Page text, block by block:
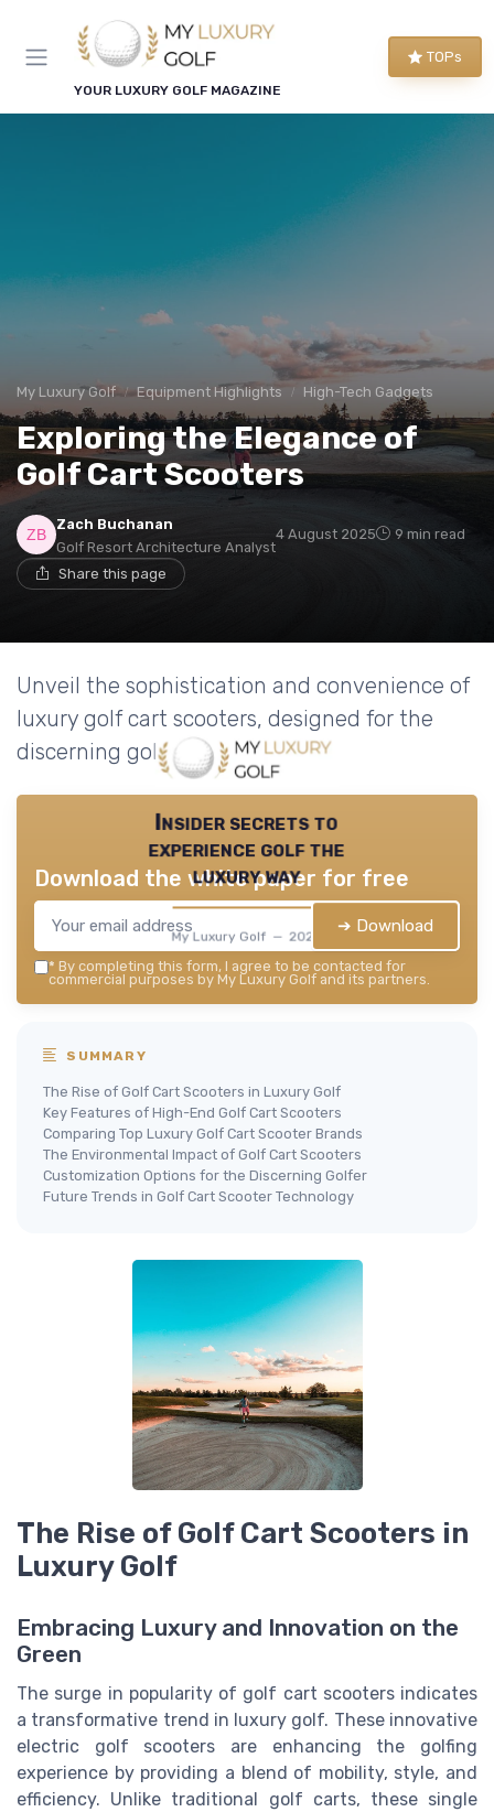
YOUR LUXURY GOLF MAGAZINE
TOPs
My Luxury Golf Equipment Highlights High-Tech Gadgets
Exploring the Elegance of
Golf Cart Scooters
Zach Buchanan
Golf Resort Architecture Analyst
4 August 2025 9 min read
Share this page
Unveil the sophistication and convenience of
luxury golf cart scooters, designed for the
discerning golfer.
Insider secrets to
experience golf the
luxury way
My Luxury Golf — 2026
Download the white paper for free
➔ Download
* By completing this form, I agree to be contacted for
commercial purposes by My Luxury Golf and its partners.
SUMMARY
The Rise of Golf Cart Scooters in Luxury Golf
Key Features of High-End Golf Cart Scooters
Comparing Top Luxury Golf Cart Scooter Brands
The Environmental Impact of Golf Cart Scooters
Customization Options for the Discerning Golfer
Future Trends in Golf Cart Scooter Technology
The Rise of Golf Cart Scooters in
Luxury Golf
Embracing Luxury and Innovation on the
Green
The surge in popularity of golf cart scooters indicates
a transformative trend in luxury golf. These innovative
electric golf scooters are enhancing the golfing
experience by providing a blend of mobility, style, and
efficiency. Unlike traditional golf carts, these single